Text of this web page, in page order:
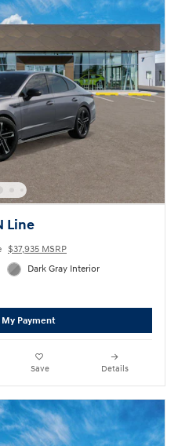
Line
$37,935 MSRP
Dark Gray Interior
Payment
Save Details